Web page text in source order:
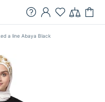
a line Abaya Black